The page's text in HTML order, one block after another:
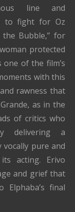
line and
to fight for Oz
Bubble,” for
protected
of the film’s
with this
rawness that
as in the
of critics who
delivering a
pure and
acting. Erivo
and grief that
final